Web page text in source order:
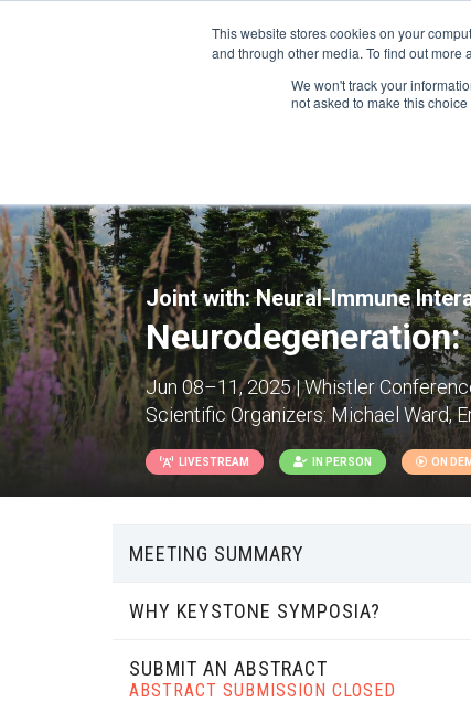
This website stores cookies on your
and through other media. To find out more
We won't track your
not asked to make this choice
CONFERENCES
Joint with:Neural-Immune
Jun 08–11, 2025 | Whistler
Scientific Organizers:Michael Ward,
LIVESTREAM IN PERSON ON
MEETING SUMMARY
WHY KEYSTONE SYMPOSIA?
SUBMIT AN ABSTRACT
ABSTRACT SUBMISSION CLOSED